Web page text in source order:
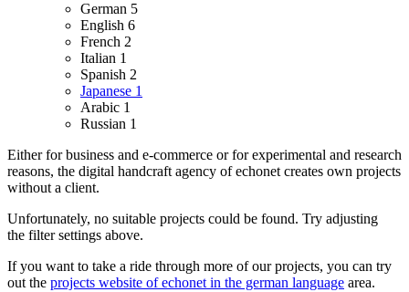
German 5
English 6
French 2
Italian 1
Spanish 2
Japanese 1
Arabic 1
Russian 1
Either for business and e-commerce or for experimental and research
reasons, the digital handcraft agency of echonet creates own projects
without a client.
Unfortunately, no suitable projects could be found. Try adjusting
the filter settings above.
If you want to take a ride through more of our projects, you can try
out the projects website of echonet in the german language area.